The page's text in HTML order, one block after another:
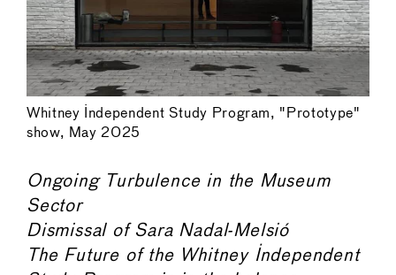
Whitney Independent Study Program, "Prototype"
show, May 2025
Ongoing Turbulence in the Museum
Sector
Dismissal of Sara Nadal-Melsió
The Future of the Whitney Independent